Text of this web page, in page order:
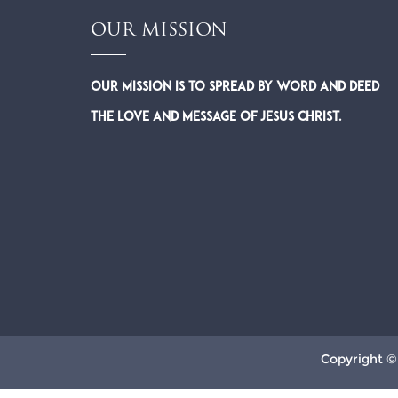
OUR MISSION
Our Mission is to spread by word and deed
the Love and Message of Jesus Christ.
Copyright ©